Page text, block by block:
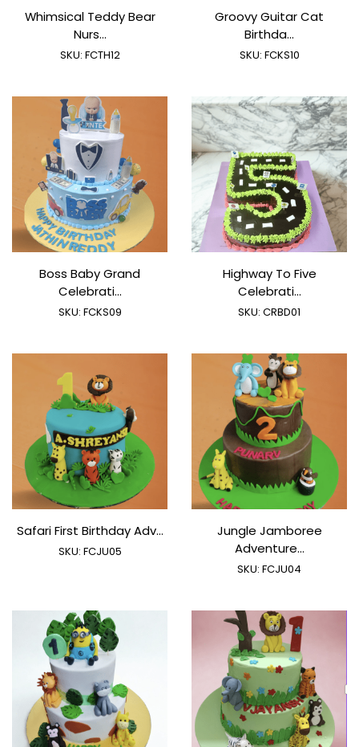
Whimsical Teddy Bear
Nurs...
SKU: FCTH12
Groovy Guitar Cat
Birthda...
SKU: FCKS10
Boss Baby Grand
Celebrati...
SKU: FCKS09
Highway To Five
Celebrati...
SKU: CRBD01
Safari First Birthday Adv...
SKU: FCJU05
Jungle Jamboree
Adventure...
SKU: FCJU04